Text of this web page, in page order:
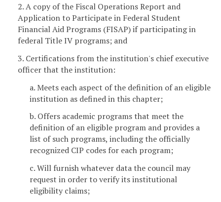
2. A copy of the Fiscal Operations Report and
Application to Participate in Federal Student
Financial Aid Programs (FISAP) if participating in
federal Title IV programs; and
3. Certifications from the institution's chief executive
officer that the institution:
a. Meets each aspect of the definition of an eligible
institution as defined in this chapter;
b. Offers academic programs that meet the
definition of an eligible program and provides a
list of such programs, including the officially
recognized CIP codes for each program;
c. Will furnish whatever data the council may
request in order to verify its institutional
eligibility claims;